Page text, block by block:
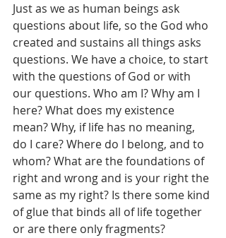
Just as we as human beings ask
questions about life, so the God who
created and sustains all things asks
questions. We have a choice, to start
with the questions of God or with
our questions. Who am I? Why am I
here? What does my existence
mean? Why, if life has no meaning,
do I care? Where do I belong, and to
whom? What are the foundations of
right and wrong and is your right the
same as my right? Is there some kind
of glue that binds all of life together
or are there only fragments?